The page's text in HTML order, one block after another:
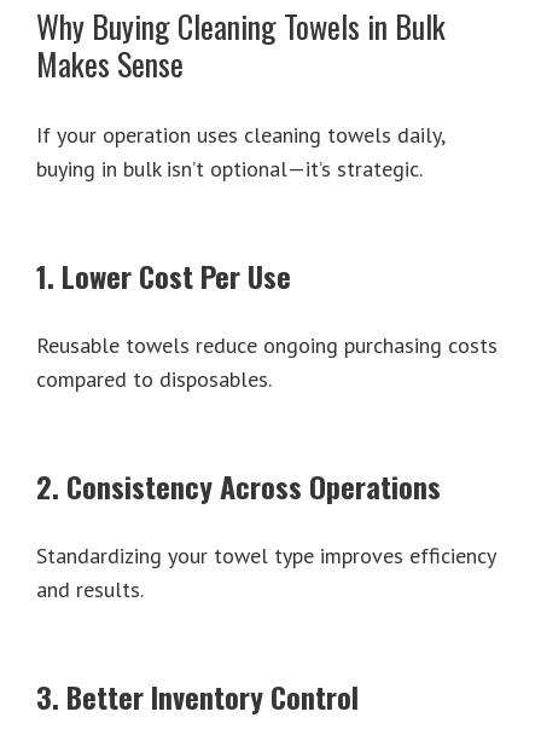
Why Buying Cleaning Towels in Bulk
Makes Sense
If your operation uses cleaning towels daily,
buying in bulk isn’t optional—it’s strategic.
1. Lower Cost Per Use
Reusable towels reduce ongoing purchasing costs
compared to disposables.
2. Consistency Across Operations
Standardizing your towel type improves efficiency
and results.
3. Better Inventory Control